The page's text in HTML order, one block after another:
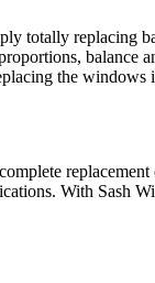
totally replacing
balance
the
With Sash